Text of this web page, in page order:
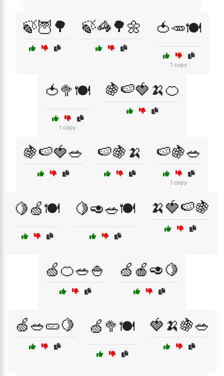
🍃🦉🌳 🍃🦓🌳🌼 🍅🥕🍽️
1 copy
🍅🥦🍽️
1 copy
🍇🍉🍓🍌🍊
🍇🍉🍓🥗 🍉🍇🍌 🍉🍇🥗
1 copy
🍋🍏🍽️ 🍋🥑🥗🍽️ 🍌🍓🍉🍇
🍏🍊🥗🍚 🍏🍎🥑🍋
🍏🥗🥒🍋 🍏🥦🍽️ 🍓🍌🍇🥗